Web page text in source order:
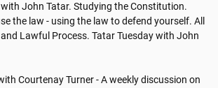
John Tatar. Studying the Constitution.
the law - using the law to defend yourself. All
Lawful Process. Tatar Tuesday with John
Courtenay Turner - A weekly discussion on